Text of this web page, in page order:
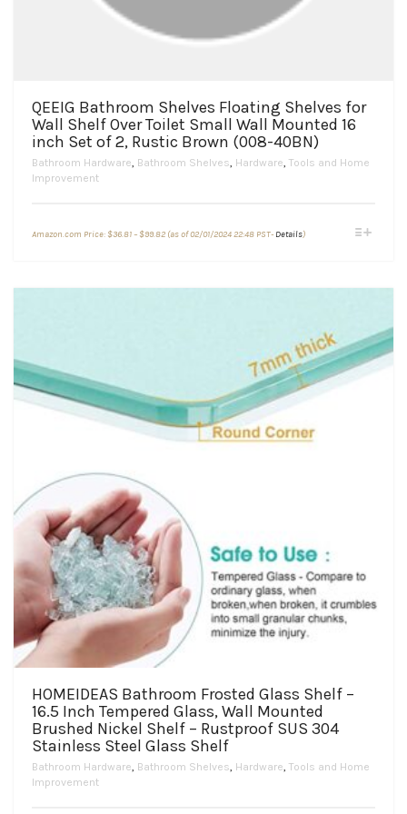
QEEIG Bathroom Shelves Floating Shelves for
Wall Shelf Over Toilet Small Wall Mounted 16
inch Set of 2, Rustic Brown (008-40BN)
Bathroom Hardware, Bathroom Shelves, Hardware, Tools and Home
Improvement
Amazon.com Price: $36.81– $99.82range:
(as of 02/01/2024 22:48 PST- Details)This
options
may
be
chosen
on
product
page
HOMEIDEAS Bathroom Frosted Glass Shelf –
16.5 Inch Tempered Glass, Wall Mounted
Brushed Nickel Shelf – Rustproof SUS 304
Stainless Steel Glass Shelf
Bathroom Hardware, Bathroom Shelves, Hardware, Tools and Home
Improvement